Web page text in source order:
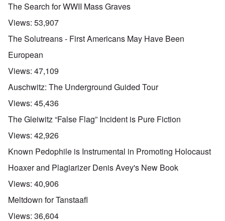
The Search for WWII Mass Graves
Views: 53,907
The Solutreans - First Americans May Have Been
European
Views: 47,109
Auschwitz: The Underground Guided Tour
Views: 45,436
The Gleiwitz “False Flag” Incident is Pure Fiction
Views: 42,926
Known Pedophile is Instrumental in Promoting Holocaust
Hoaxer and Plagiarizer Denis Avey's New Book
Views: 40,906
Meltdown for Tanstaafl
Views: 36,604